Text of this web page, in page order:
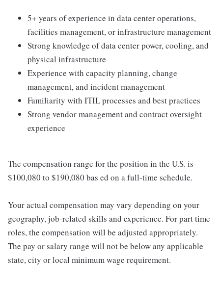
5+ years of experience in data center operations,
facilities management, or infrastructure management
Strong knowledge of data center power, cooling, and
physical infrastructure
Experience with capacity planning, change
management, and incident management
Familiarity with ITIL processes and best practices
Strong vendor management and contract oversight
experience
The compensation range for the position in the U.S. is
$100,080 to $190,080 bas ed on a full-time schedule.
Your actual compensation may vary depending on your
geography, job-related skills and experience. For part time
roles, the compensation will be adjusted appropriately.
The pay or salary range will not be below any applicable
state, city or local minimum wage requirement.